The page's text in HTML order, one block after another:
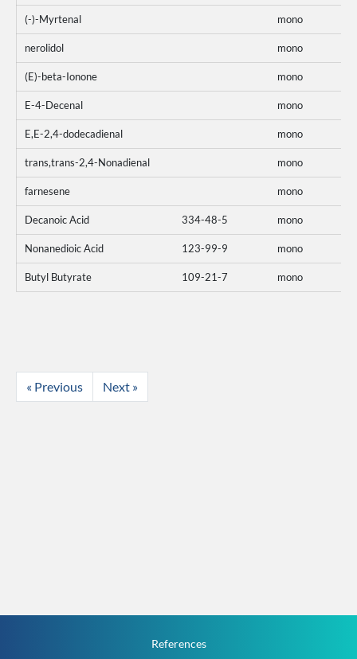
(-)-Myrtenal mono
nerolidol mono
(E)-beta-Ionone mono
E-4-Decenal mono
E,E-2,4-dodecadienal mono
trans,trans-2,4-Nonadienal mono
farnesene mono
Decanoic Acid 334-48-5 mono
Nonanedioic Acid 123-99-9 mono
Butyl Butyrate 109-21-7 mono
« Previous Next »
References